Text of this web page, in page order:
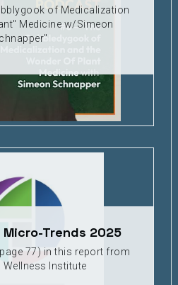
of Medicalization
Medicine w/Simeon
Micro-Trends 2025
77) in this report from
Wellness Institute